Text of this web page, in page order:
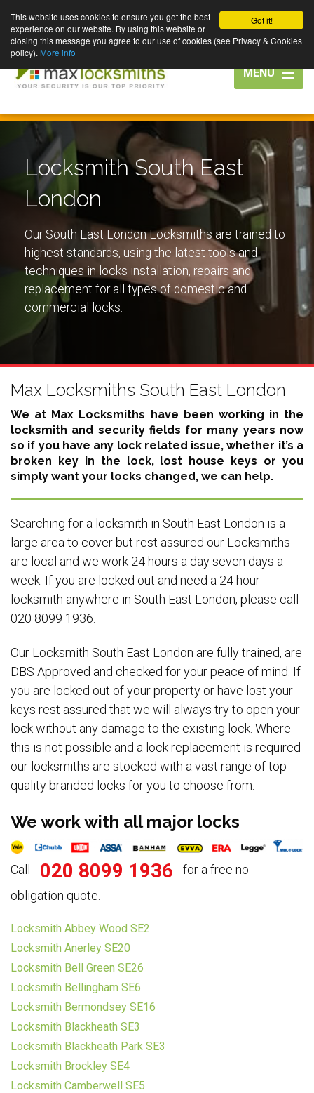
Got it!
This website uses cookies to ensure you get the best
experience on our website. By using this website or
closing this message you agree to our use of cookies (see Privacy & Cookies
policy). More info
Toggle
navigation
MENU
Locksmith South East
London
Our South East London Locksmiths are trained to
highest standards, using the latest tools and
techniques in locks installation, repairs and
replacement for all types of domestic and
commercial locks.
Max Locksmiths South East London
We at Max Locksmiths have been working in the
locksmith and security fields for many years now
so if you have any lock related issue, whether it’s a
broken key in the lock, lost house keys or you
simply want your locks changed, we can help.
Searching for a locksmith in South East London is a
large area to cover but rest assured our Locksmiths
are local and we work 24 hours a day seven days a
week. If you are locked out and need a 24 hour
locksmith anywhere in South East London, please call
020 8099 1936.
Our Locksmith South East London are fully trained, are
DBS Approved and checked for your peace of mind. If
you are locked out of your property or have lost your
keys rest assured that we will always try to open your
lock without any damage to the existing lock. Where
this is not possible and a lock replacement is required
our locksmiths are stocked with a vast range of top
quality branded locks for you to choose from.
We work with all major locks
Call 020 8099 1936
for a free no
obligation quote.
Locksmith Abbey Wood SE2
Locksmith Anerley SE20
Locksmith Bell Green SE26
Locksmith Bellingham SE6
Locksmith Bermondsey SE16
Locksmith Blackheath SE3
Locksmith Blackheath Park SE3
Locksmith Brockley SE4
Locksmith Camberwell SE5